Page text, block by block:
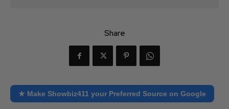
Share
★ Make Showbiz411 your Preferred Source on Google